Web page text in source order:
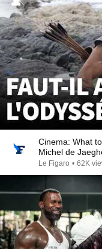
Cinema: What
Michel de
Le Figaro • 62K